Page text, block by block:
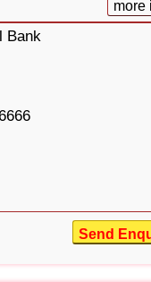
more
Bank
Send